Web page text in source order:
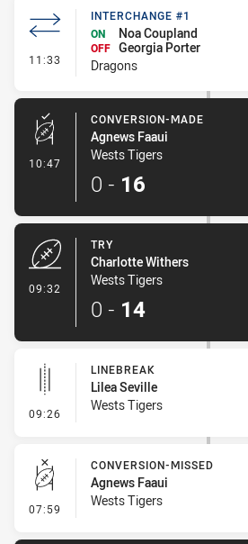
11:33 - Interchange #1
INTERCHANGE #1
ON
Noa Coupland
OFF Georgia Porter
Dragons
10:47 - Conversion-Made
CONVERSION-MADE
Agnews Faaui
Wests Tigers
0 - 16
09:32
TRY
Charlotte Withers
Wests Tigers
0 - 14
09:26 - Linebreak
LINEBREAK
Lilea Seville
Wests Tigers
07:59 - Conversion-Missed
CONVERSION-MISSED
Agnews Faaui
Wests Tigers